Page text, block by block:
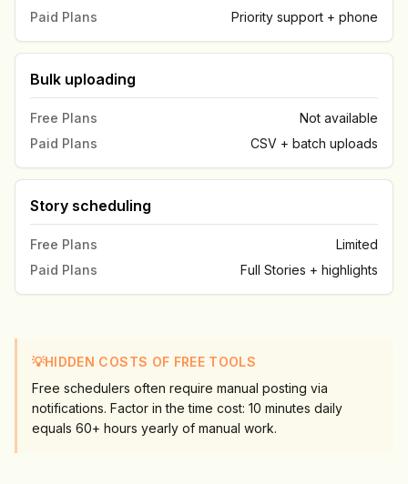
Paid Plans
Priority support + phone
Bulk uploading
Free Plans
Not available
Paid Plans
CSV + batch uploads
Story scheduling
Free Plans
Limited
Paid Plans
Full Stories + highlights
💡HIDDEN COSTS OF FREE TOOLS
Free schedulers often require manual posting via
notifications. Factor in the time cost: 10 minutes daily
equals 60+ hours yearly of manual work.